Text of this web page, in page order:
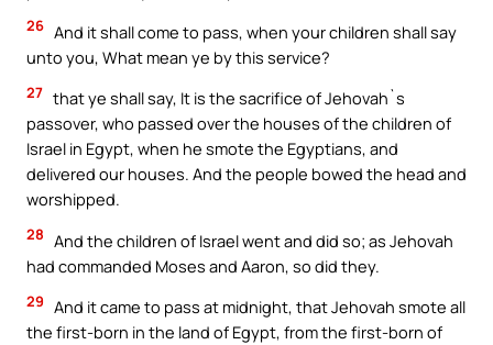
26 And it shall come to pass, when your children shall say
unto you, What mean ye by this service?
27 that ye shall say, It is the sacrifice of Jehovah`s
passover, who passed over the houses of the children of
Israel in Egypt, when he smote the Egyptians, and
delivered our houses. And the people bowed the head and
worshipped.
28 And the children of Israel went and did so; as Jehovah
had commanded Moses and Aaron, so did they.
29 And it came to pass at midnight, that Jehovah smote all
the first-born in the land of Egypt, from the first-born of